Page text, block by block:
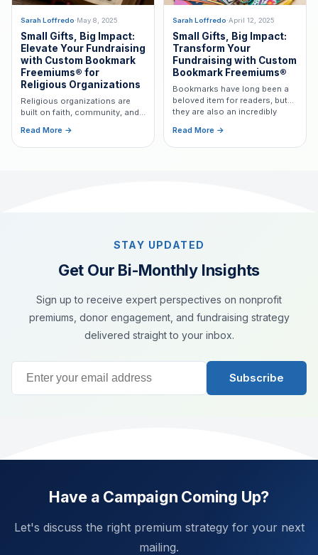
Sarah Loffredo·May 8, 2025
Small Gifts, Big Impact:
Elevate Your Fundraising
with Custom Bookmark
Freemiums® for
Religious Organizations
Religious organizations are
built on faith, community, and
others. Learn how custom
bookmarks can create
Read More →
Sarah Loffredo·April 12, 2025
Small Gifts, Big Impact:
Transform Your
Fundraising with Custom
Bookmark Freemiums®
Bookmarks have long been a
beloved item for readers, but
they are also an incredibly
fundraising.
Read More →
STAY UPDATED
Get Our Bi-Monthly Insights
Sign up to receive expert perspectives on nonprofit
premiums, donor engagement, and fundraising strategy
delivered straight to your inbox.
Subscribe
Have a Campaign Coming Up?
Let's discuss the right premium strategy for your next
mailing.